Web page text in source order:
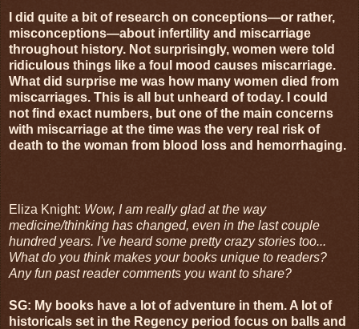
I did quite a bit of research on conceptions—or rather,
misconceptions—about infertility and miscarriage
throughout history. Not surprisingly, women were told
ridiculous things like a foul mood causes miscarriage.
What did surprise me was how many women died from
miscarriages. This is all but unheard of today. I could
not find exact numbers, but one of the main concerns
with miscarriage at the time was the very real risk of
death to the woman from blood loss and hemorrhaging.
Eliza Knight: Wow, I am really glad at the way
medicine/thinking has changed, even in the last couple
hundred years. I've heard some pretty crazy stories too...
What do you think makes your books unique to readers?
Any fun past reader comments you want to share?
SG: My books have a lot of adventure in them. A lot of
historicals set in the Regency period focus on balls and